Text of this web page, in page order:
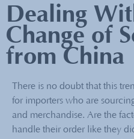
Dealing
Change of
from China
There is no doubt that this
for importers who are
and merchandise. Are the
handle their order like they